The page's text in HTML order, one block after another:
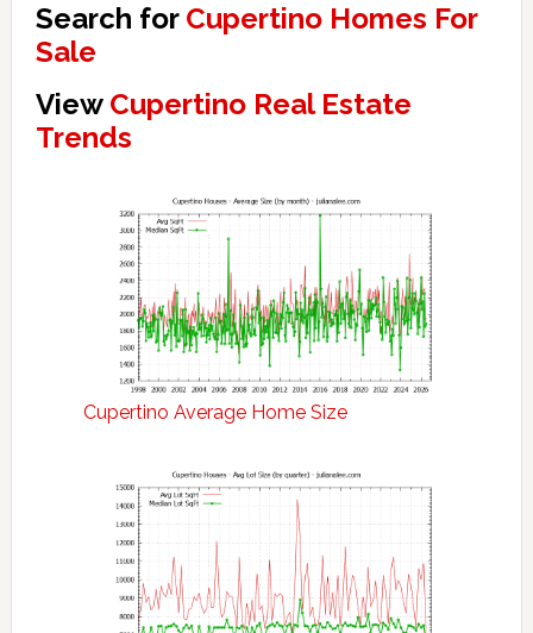
Search for Cupertino Homes For
Sale
View Cupertino Real Estate
Trends
Cupertino Average Home Size